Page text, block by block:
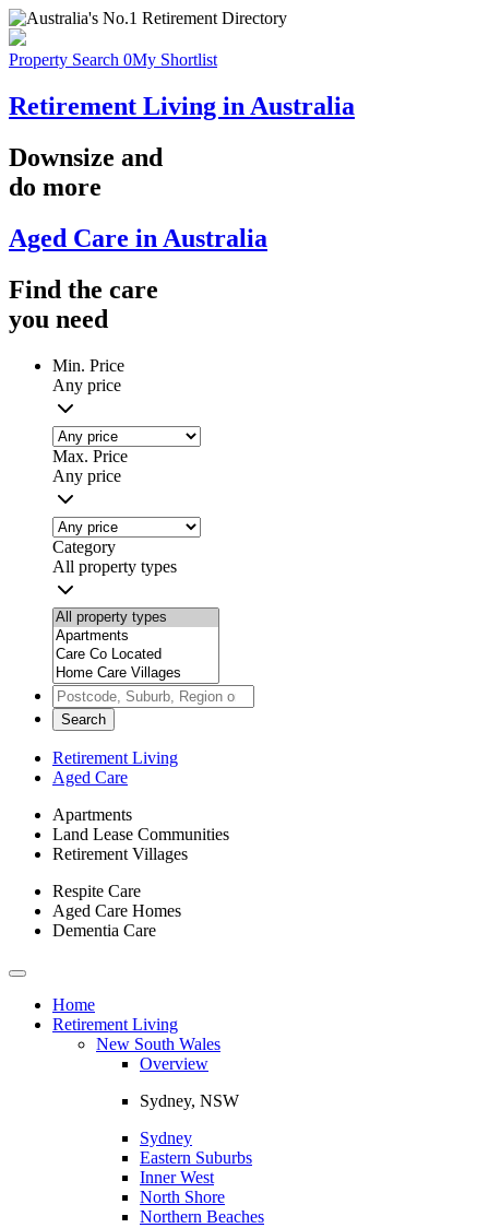
Property Search 0My Shortlist
Retirement Living in Australia
Downsize and
do more
Aged Care in Australia
Find the care
you need
Min. Price
Any price
Max. Price
Any price
Category
All property types
Search
Retirement Living
Aged Care
Apartments
Land Lease Communities
Retirement Villages
Respite Care
Aged Care Homes
Dementia Care
Toggle
navigationHome
Retirement Living
New South Wales
Overview
Sydney, NSW
Sydney
Eastern Suburbs
Inner West
North Shore
Northern Beaches